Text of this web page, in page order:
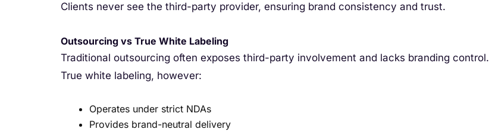
Clients never see the third-party provider, ensuring brand consistency and trust.
Outsourcing vs True White Labeling
Traditional outsourcing often exposes third-party involvement and lacks branding control.
True white labeling, however:
Operates under strict NDAs
Provides brand-neutral delivery